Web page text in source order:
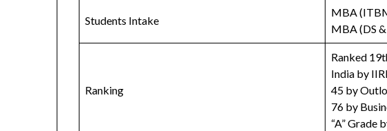
Students Intake
MBA
MBA (DS
Ranking
Ranked
India by
45 by
76 by
“A” Grade